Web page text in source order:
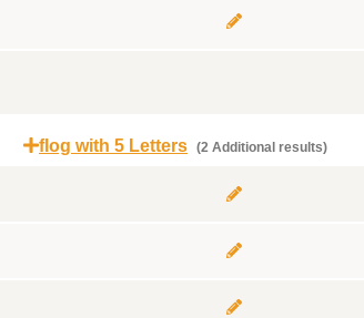
flog with 5 Letters (2 Additional results)